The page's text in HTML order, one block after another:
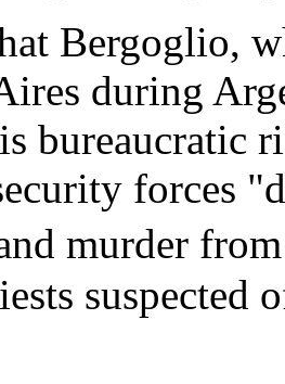
Bergoglio,
during
bureaucratic
forces
murder